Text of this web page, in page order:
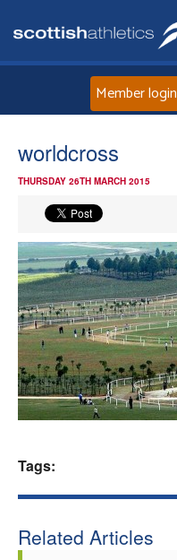
Member login
worldcross
THURSDAY 26TH MARCH 2015
Tags:
Related Articles